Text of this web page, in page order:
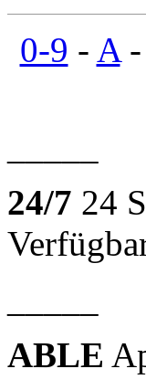
0-9 - A-
24/7 24
ABLE